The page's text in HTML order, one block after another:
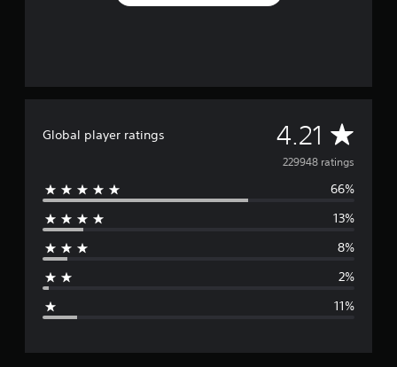
Global player ratings 4.21 A
v
e
g
229948 ratings
66%
13%
8%
2%
11%